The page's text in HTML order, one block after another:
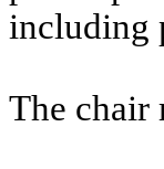
including
The chair